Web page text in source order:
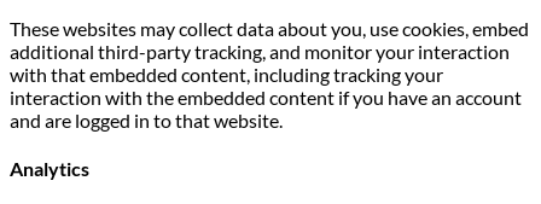
These websites may collect data about you, use cookies, embed
additional third-party tracking, and monitor your interaction
with that embedded content, including tracking your
interaction with the embedded content if you have an account
and are logged in to that website.
Analytics